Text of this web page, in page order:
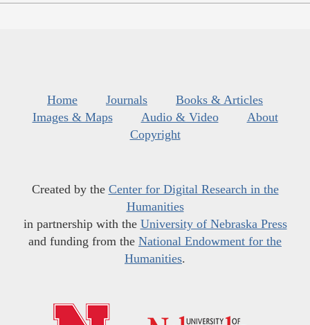
Home Journals
Books & Articles
Images & Maps
Audio & Video
About
Copyright
Created by the Center for Digital Research in the
Humanities
in partnership with the University of Nebraska Press
and funding from the National Endowment for the
Humanities.